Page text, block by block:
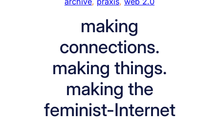
making
connections.
making things.
making the
feminist-Internet